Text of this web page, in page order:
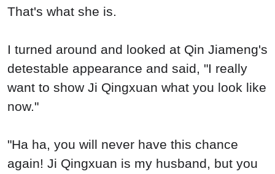
That's what she is.
I turned around and looked at Qin Jiameng's
detestable appearance and said, "I really
want to show Ji Qingxuan what you look like
now."
"Ha ha, you will never have this chance
again! Ji Qingxuan is my husband, but you